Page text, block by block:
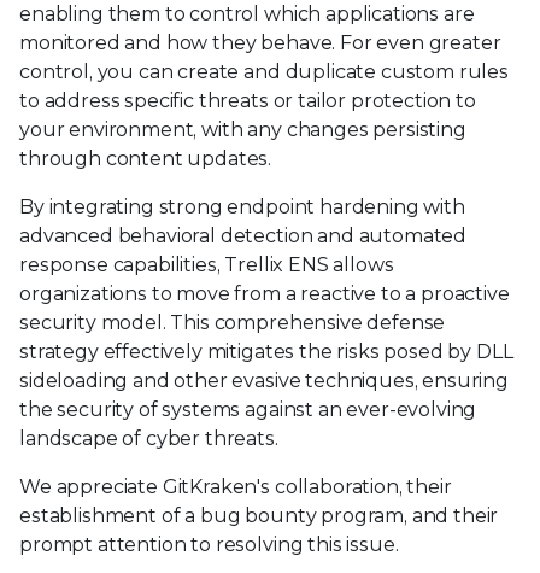
enabling them to control which applications are
monitored and how they behave. For even greater
control, you can create and duplicate custom rules
to address specific threats or tailor protection to
your environment, with any changes persisting
through content updates.
By integrating strong endpoint hardening with
advanced behavioral detection and automated
response capabilities, Trellix ENS allows
organizations to move from a reactive to a proactive
security model. This comprehensive defense
strategy effectively mitigates the risks posed by DLL
sideloading and other evasive techniques, ensuring
the security of systems against an ever-evolving
landscape of cyber threats.
We appreciate GitKraken's collaboration, their
establishment of a bug bounty program, and their
prompt attention to resolving this issue.